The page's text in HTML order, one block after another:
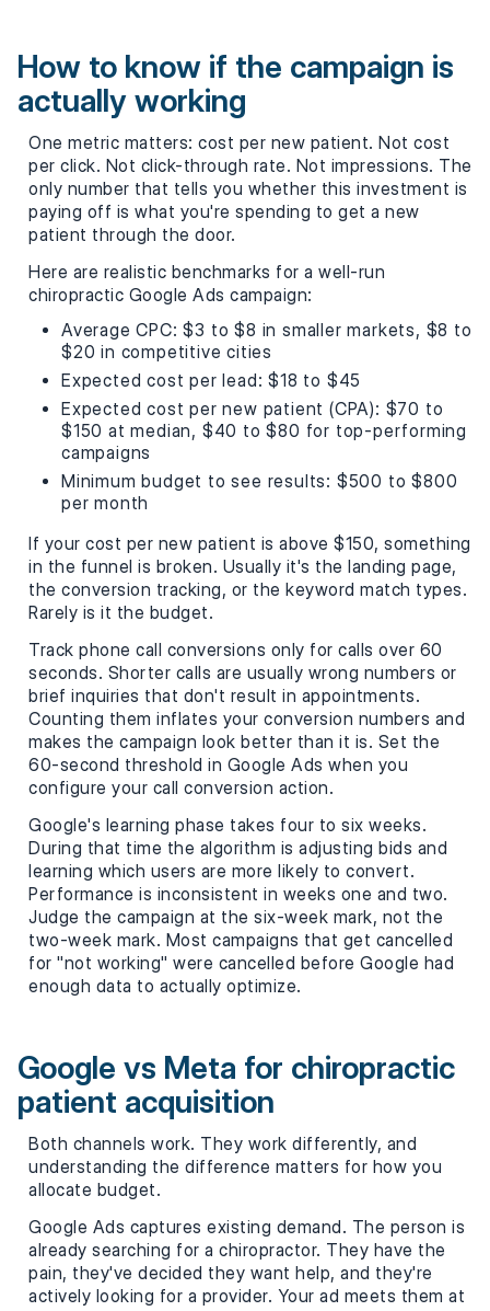
How to know if the campaign is
actually working
One metric matters: cost per new patient. Not cost
per click. Not click-through rate. Not impressions. The
only number that tells you whether this investment is
paying off is what you're spending to get a new
patient through the door.
Here are realistic benchmarks for a well-run
chiropractic Google Ads campaign:
Average CPC: $3 to $8 in smaller markets, $8 to
$20 in competitive cities
Expected cost per lead: $18 to $45
Expected cost per new patient (CPA): $70 to
$150 at median, $40 to $80 for top-performing
campaigns
Minimum budget to see results: $500 to $800
per month
If your cost per new patient is above $150, something
in the funnel is broken. Usually it's the landing page,
the conversion tracking, or the keyword match types.
Rarely is it the budget.
Track phone call conversions only for calls over 60
seconds. Shorter calls are usually wrong numbers or
brief inquiries that don't result in appointments.
Counting them inflates your conversion numbers and
makes the campaign look better than it is. Set the
60-second threshold in Google Ads when you
configure your call conversion action.
Google's learning phase takes four to six weeks.
During that time the algorithm is adjusting bids and
learning which users are more likely to convert.
Performance is inconsistent in weeks one and two.
Judge the campaign at the six-week mark, not the
two-week mark. Most campaigns that get cancelled
for "not working" were cancelled before Google had
enough data to actually optimize.
Google vs Meta for chiropractic
patient acquisition
Both channels work. They work differently, and
understanding the difference matters for how you
allocate budget.
Google Ads captures existing demand. The person is
already searching for a chiropractor. They have the
pain, they've decided they want help, and they're
actively looking for a provider. Your ad meets them at